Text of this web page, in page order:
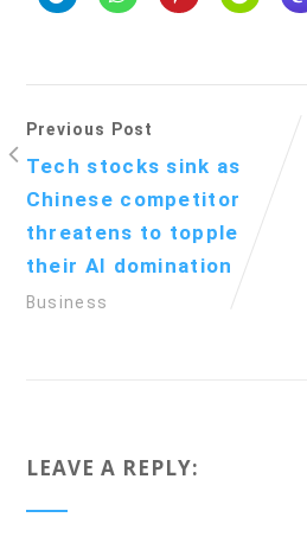
Previous Post
Tech stocks sink as
Chinese competitor
threatens to topple
their AI domination
Business
LEAVE A REPLY: